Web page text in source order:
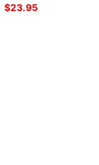
Original
$23.95